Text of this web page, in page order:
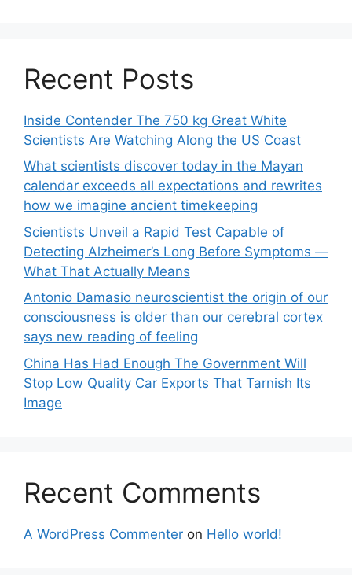
Recent Posts
Inside Contender The 750 kg Great White
Scientists Are Watching Along the US Coast
What scientists discover today in the Mayan
calendar exceeds all expectations and rewrites
how we imagine ancient timekeeping
Scientists Unveil a Rapid Test Capable of
Detecting Alzheimer’s Long Before Symptoms —
What That Actually Means
Antonio Damasio neuroscientist the origin of our
consciousness is older than our cerebral cortex
says new reading of feeling
China Has Had Enough The Government Will
Stop Low Quality Car Exports That Tarnish Its
Image
Recent Comments
A WordPress Commenter on Hello world!